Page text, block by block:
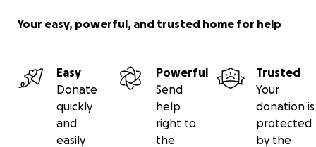
Your easy, powerful, and trusted home for help
Easy
Donate
quickly
and
easily
Powerful
Send
help
right to
the
Trusted
Your
donation is
protected
by the